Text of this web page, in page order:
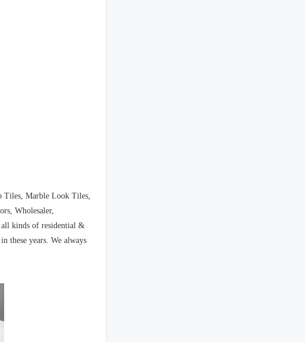
Tiles, Marble Look Tiles,
Wholesaler,
all kinds of residential &
these years. We always